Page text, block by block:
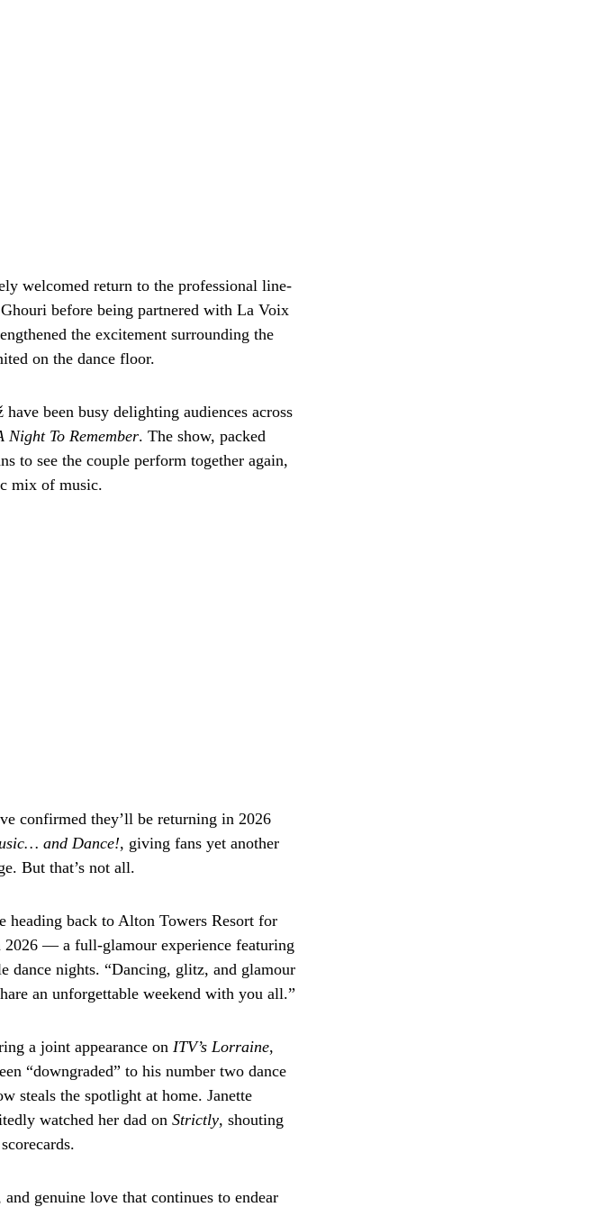
welcomed return to the professional line-
before being partnered with La Voix
the excitement surrounding the
on the dance floor.
been busy delighting audiences across
Night To Remember. The show, packed
to see the couple perform together again,
mix of music.
confirmed they’ll be returning in 2026
and Dance!, giving fans yet another
But that’s not all.
heading back to Alton Towers Resort for
2026 — a full-glamour experience featuring
dance nights. “Dancing, glitz, and glamour
an unforgettable weekend with you all.”
a joint appearance on ITV’s Lorraine,
“downgraded” to his number two dance
steals the spotlight at home. Janette
watched her dad on Strictly, shouting
genuine love that continues to endear